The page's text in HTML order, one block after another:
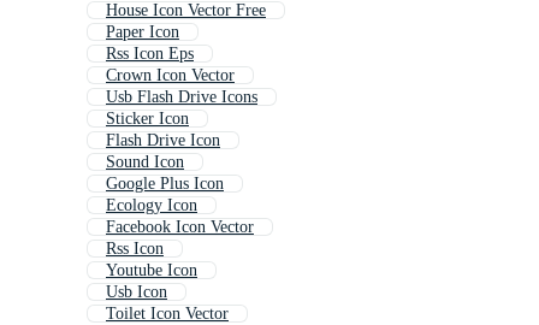
House Icon Vector Free
Paper Icon
Rss Icon Eps
Crown Icon Vector
Usb Flash Drive Icons
Sticker Icon
Flash Drive Icon
Sound Icon
Google Plus Icon
Ecology Icon
Facebook Icon Vector
Rss Icon
Youtube Icon
Usb Icon
Toilet Icon Vector